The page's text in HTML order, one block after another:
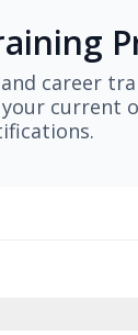
career
current